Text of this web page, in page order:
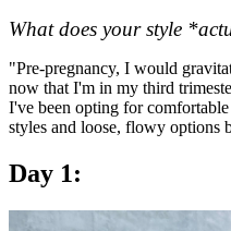
What does your style
"Pre-pregnancy, I would
now that I'm in my third
I've been opting for
styles and loose, flowy options
Day 1: